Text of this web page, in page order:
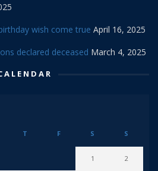
wish come true April 16, 2025
declared deceased March 4, 2025
T F S S
1 2